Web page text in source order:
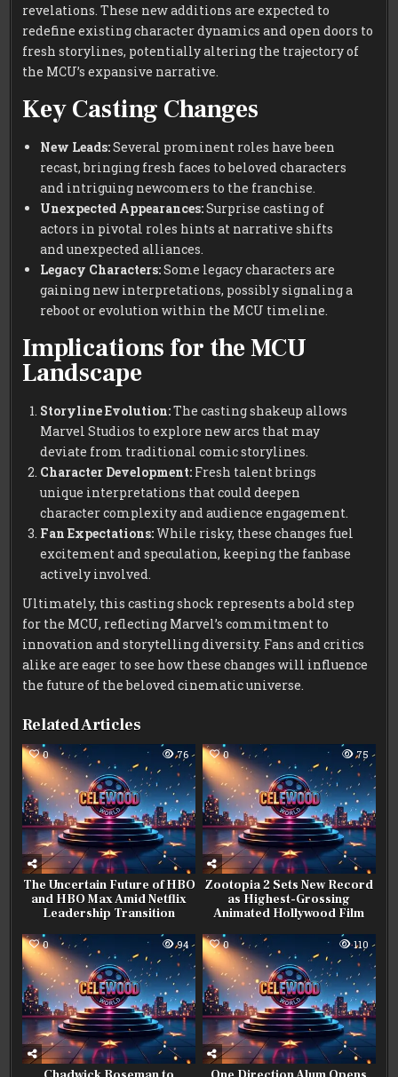
revelations. These new additions are expected to
redefine existing character dynamics and open doors to
fresh storylines, potentially altering the trajectory of
the MCU’s expansive narrative.
Key Casting Changes
New Leads:Several prominent roles have been
recast, bringing fresh faces to beloved characters
and intriguing newcomers to the franchise.
Unexpected Appearances:Surprise casting of
actors in pivotal roles hints at narrative shifts
and unexpected alliances.
Legacy Characters:Some legacy characters are
gaining new interpretations, possibly signaling a
reboot or evolution within the MCU timeline.
Implications for the MCU
Landscape
Storyline Evolution:The casting shakeup allows
Marvel Studios to explore new arcs that may
deviate from traditional comic storylines.
Character Development: Fresh talent brings
unique interpretations that could deepen
character complexity and audience engagement.
Fan Expectations:While risky, these changes fuel
excitement and speculation, keeping the fanbase
actively involved.
Ultimately, this casting shock represents a bold step
for the MCU, reflecting Marvel’s commitment to
innovation and storytelling diversity. Fans and critics
alike are eager to see how these changes will influence
the future of the beloved cinematic universe.
Related Articles
0 76
The Uncertain Future of HBO
and HBO Max Amid Netflix
Leadership Transition
0 75
Zootopia 2 Sets New Record
as Highest-Grossing
Animated Hollywood Film
0 94 0 110